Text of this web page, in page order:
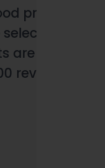
products.
selection to
are third-
reviews and